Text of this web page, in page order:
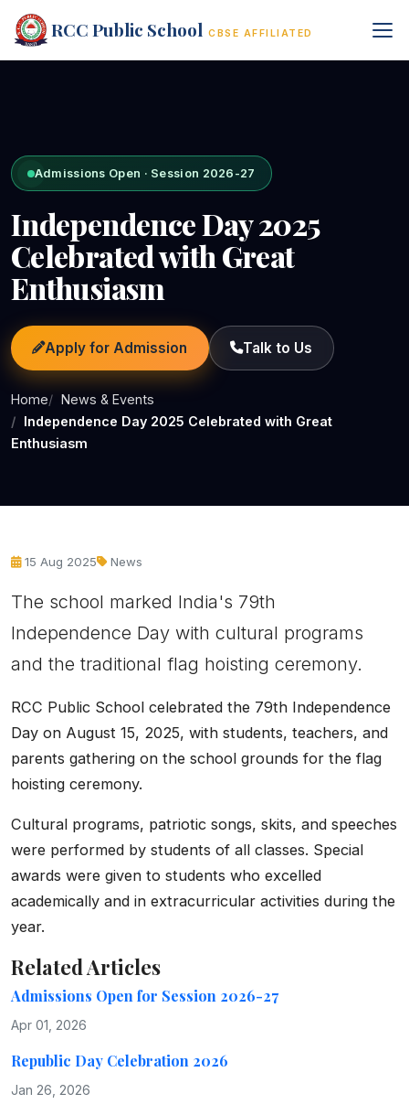
RCC Public School CBSE AFFILIATED
Admissions Open · Session 2026-27
Independence Day 2025
Celebrated with Great
Enthusiasm
Apply for Admission Talk to Us
Home
News & Events
Independence Day 2025 Celebrated with Great
Enthusiasm
15 Aug 2025 News
The school marked India's 79th
Independence Day with cultural programs
and the traditional flag hoisting ceremony.
RCC Public School celebrated the 79th Independence
Day on August 15, 2025, with students, teachers, and
parents gathering on the school grounds for the flag
hoisting ceremony.
Cultural programs, patriotic songs, skits, and speeches
were performed by students of all classes. Special
awards were given to students who excelled
academically and in extracurricular activities during the
year.
Related Articles
Admissions Open for Session 2026-27
Apr 01, 2026
Republic Day Celebration 2026
Jan 26, 2026